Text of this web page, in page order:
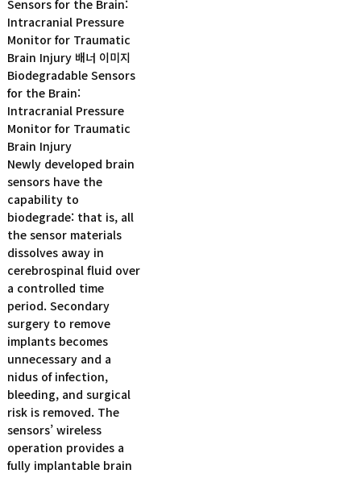
Biodegradable Sensors
for the Brain:
Intracranial Pressure
Monitor for Traumatic
Brain Injury
Newly developed brain
sensors have the
capability to
biodegrade: that is, all
the sensor materials
dissolves away in
cerebrospinal fluid over
a controlled time
period. Secondary
surgery to remove
implants becomes
unnecessary and a
nidus of infection,
bleeding, and surgical
risk is removed. The
sensors’ wireless
operation provides a
fully implantable brain